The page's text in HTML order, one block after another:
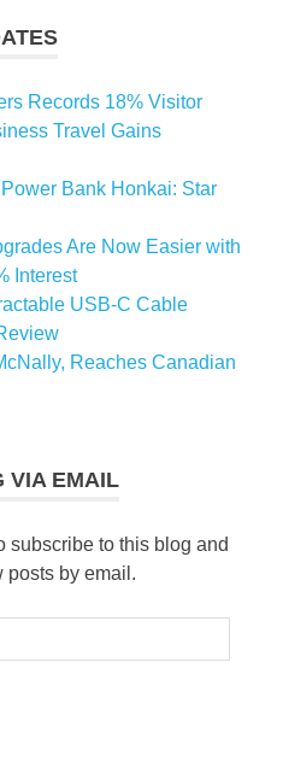
Records 18% Visitor
Travel Gains
Bank Honkai: Star
Are Now Easier with
Interest
USB-C Cable
Reaches Canadian
VIA EMAIL
subscribe to this blog and
posts by email.